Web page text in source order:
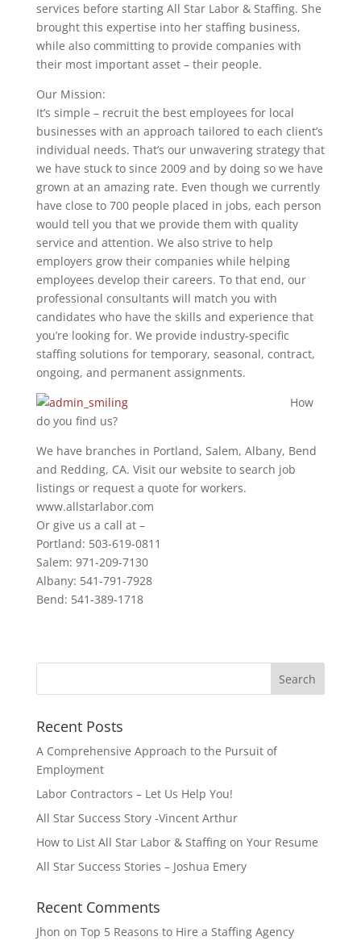
services before starting All Star Labor & Staffing. She
brought this expertise into her staffing business,
while also committing to provide companies with
their most important asset – their people.
Our Mission:
It’s simple – recruit the best employees for local
businesses with an approach tailored to each client’s
individual needs. That’s our unwavering strategy that
we have stuck to since 2009 and by doing so we have
grown at an amazing rate. Even though we currently
have close to 700 people placed in jobs, each person
would tell you that we provide them with quality
service and attention. We also strive to help
employers grow their companies while helping
employees develop their careers. To that end, our
professional consultants will match you with
candidates who have the skills and experience that
you’re looking for. We provide industry-specific
staffing solutions for temporary, seasonal, contract,
ongoing, and permanent assignments.
How
do you find us?
We have branches in Portland, Salem, Albany, Bend
and Redding, CA. Visit our website to search job
listings or request a quote for workers.
www.allstarlabor.com
Or give us a call at –
Portland: 503-619-0811
Salem: 971-209-7130
Albany: 541-791-7928
Bend: 541-389-1718
Recent Posts
A Comprehensive Approach to the Pursuit of
Employment
Labor Contractors – Let Us Help You!
All Star Success Story -Vincent Arthur
How to List All Star Labor & Staffing on Your Resume
All Star Success Stories – Joshua Emery
Recent Comments
Jhon on Top 5 Reasons to Hire a Staffing Agency